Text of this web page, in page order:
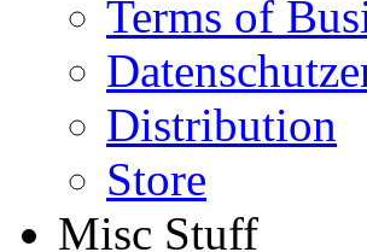
Terms of
Distribution
Store
Misc Stuff